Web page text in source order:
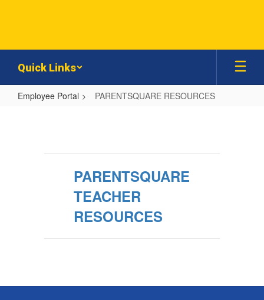
Quick Links
Employee Portal PARENTSQUARE RESOURCES
PARENTSQUARE
TEACHER
RESOURCES